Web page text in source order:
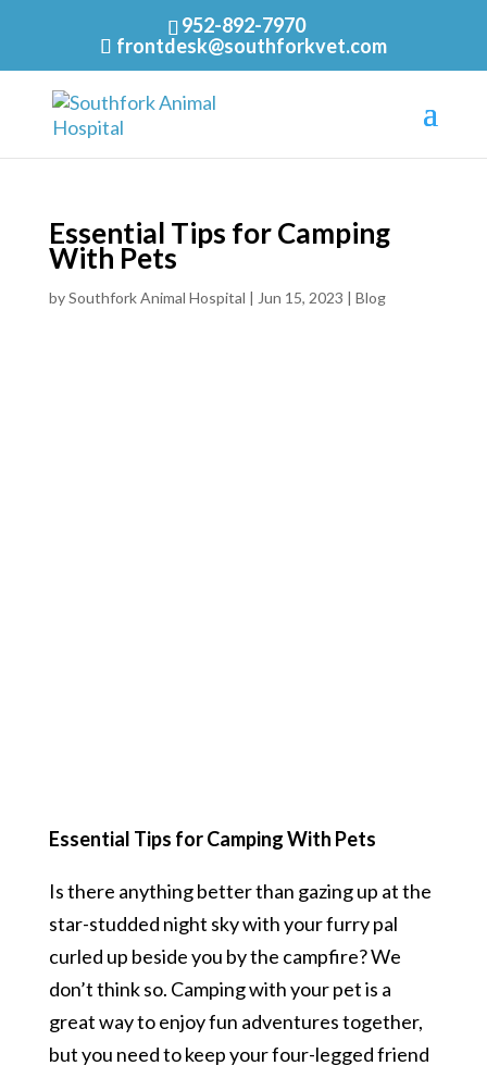
952-892-7970
frontdesk@southforkvet.com
Essential Tips for Camping
With Pets
bySouthfork Animal Hospital | Jun 15, 2023 | Blog
Essential Tips for Camping With Pets
Is there anything better than gazing up at the
star-studded night sky with your furry pal
curled up beside you by the campfire? We
don’t think so. Camping with your pet is a
great way to enjoy fun adventures together,
but you need to keep your four-legged friend